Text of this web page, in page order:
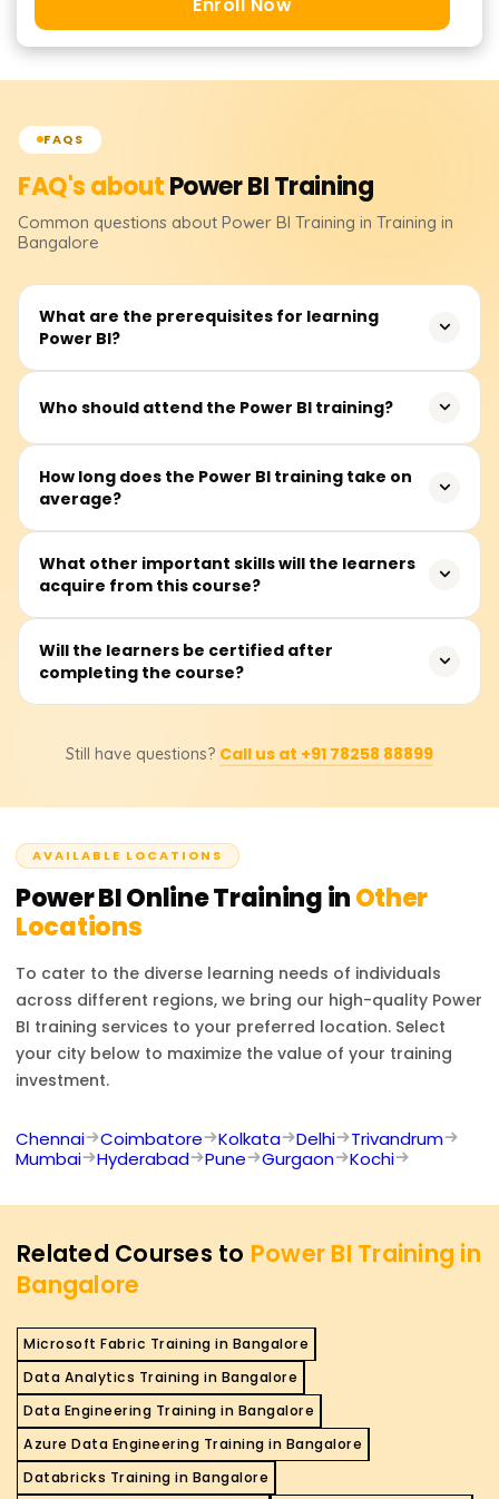
FAQS
FAQ's aboutPower BITraining
Common questions about Power BI Training in Training in
Bangalore
What are the prerequisites for learning
Power BI?
It isn’t essential to have prerequisites. However, basic
intelligence would be quite useful.
Who should attend the Power BI training?
This course primarily suits business analysts, data
analysts, BI professionals, advanced Excel users, and
How long does the Power BI training take on
average?
The training takes, on average, about 20 to 30 hours.
This includes instructor presentations, hands-on labs,
What other important skills will the learners
acquire from this course?
Participants will master connecting to data, performing
data cleansing and transformations using Power Query,
Will the learners be certified after
completing the course?
completion certificate from Learnsoft.org.
Still have questions? Call us at +91 78258 88899
AVAILABLE LOCATIONS
Power BIOnline Training inOther
Locations
To cater to the diverse learning needs of individuals
across different regions, we bring our high-quality Power
BI training services to your preferred location. Select
your city below to maximize the value of your training
investment.
Chennai Coimbatore Kolkata Delhi
Trivandrum
Mumbai
Hyderabad Pune Gurgaon Kochi
Related Courses to Power BI Training in
Bangalore
Microsoft Fabric Training in Bangalore
Data Analytics Training in Bangalore
Data Engineering Training in Bangalore
Azure Data Engineering Training in Bangalore
Databricks Training in Bangalore